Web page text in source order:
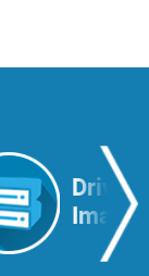
Drive
Image